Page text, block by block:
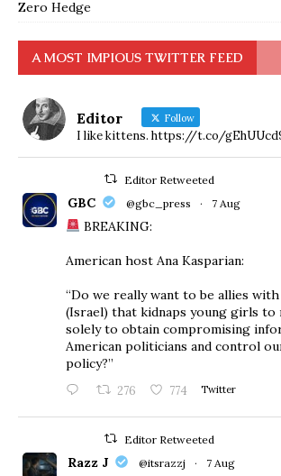
Zero Hedge
A MOST IMPIOUS TWITTER FEED
Editor Follow
I like kittens. https://t.co/
Editor Retweeted
GBC @gbc_press · 7 Aug
BREAKING:
American host Ana Kasparian:
“Do we really want to be allies
(Israel) that kidnaps young girls to
solely to obtain compromising
American politicians and control
policy?”
276 774 Twitter
Editor Retweeted
Razz J @itsrazzj · 7 Aug